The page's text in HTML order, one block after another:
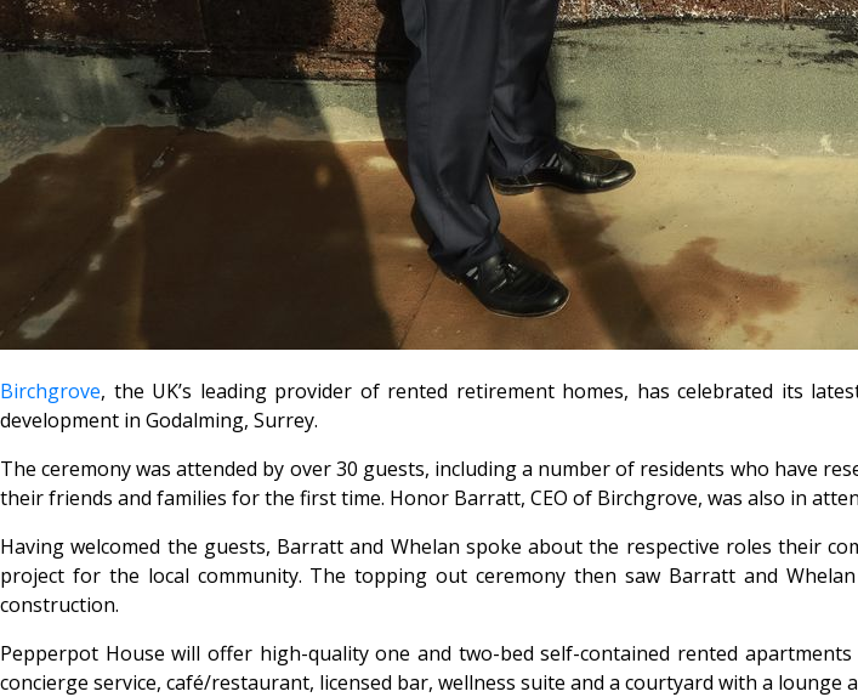
Birchgrove, the UK’s leading provider of rented retirement homes, has celebrated its
development in Godalming, Surrey.
The ceremony was attended by over 30 guests, including a number of residents who have
their friends and families for the first time. Honor Barratt, CEO of Birchgrove, was also in
Having welcomed the guests, Barratt and Whelan spoke about the respective roles their
project for the local community. The topping out ceremony then saw Barratt and
construction.
Pepperpot House will offer high-quality one and two-bed self-contained rented
concierge service, café/restaurant, licensed bar, wellness suite and a courtyard with a